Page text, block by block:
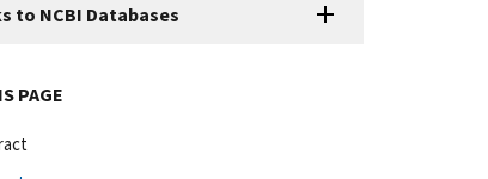
to NCBI Databases
PAGE